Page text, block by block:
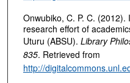
Onwubiko, C. P. C.
research effort of
Uturu (ABSU). Library
835. Retrieved from
http://